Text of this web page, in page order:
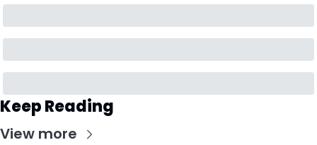
Keep Reading
View more